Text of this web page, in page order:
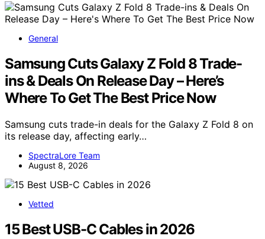
General
Samsung Cuts Galaxy Z Fold 8 Trade-
ins & Deals On Release Day – Here’s
Where To Get The Best Price Now
Samsung cuts trade-in deals for the Galaxy Z Fold 8 on
its release day, affecting early…
SpectraLore Team
August 8, 2026
Vetted
15 Best USB-C Cables in 2026